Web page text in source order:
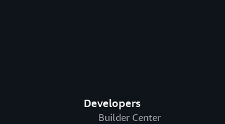
Developers
Builder Center